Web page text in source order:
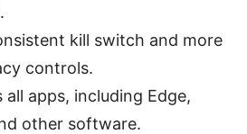
kill switch and more
controls.
apps, including Edge,
other software.